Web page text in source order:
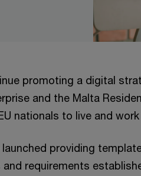
promoting a digital
and the Malta
nationals to live and work
providing
requirements